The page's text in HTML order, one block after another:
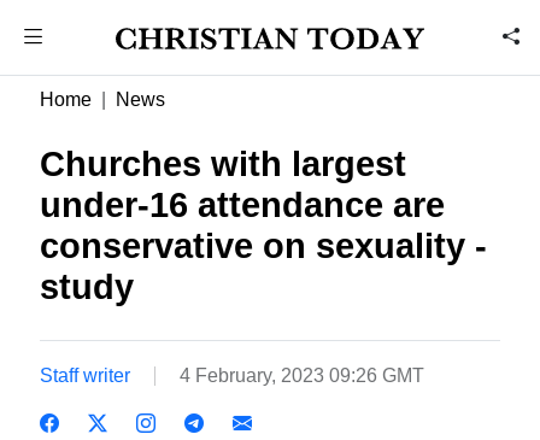
Home News
Churches with largest
under-16 attendance are
conservative on sexuality -
study
Staff writer 4 February, 2023 09:26 GMT